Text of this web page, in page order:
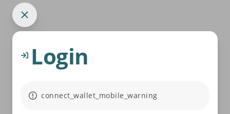
Login
connect_wallet_mobile_warning